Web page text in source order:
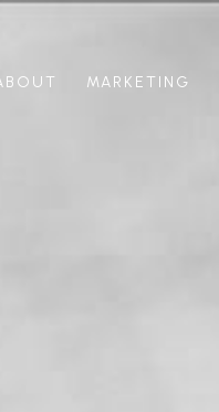
MARKETING